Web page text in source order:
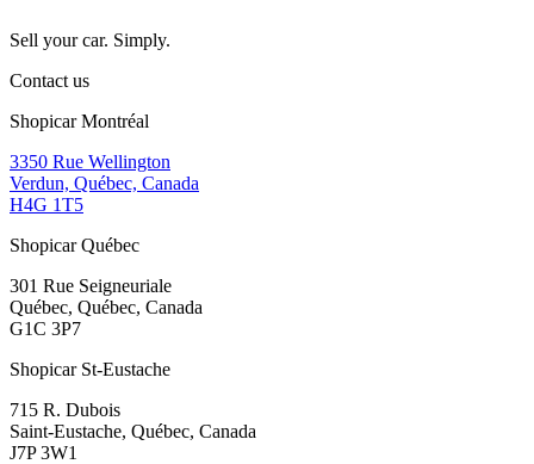
Sell your car. Simply.
Contact us
Shopicar Montréal
3350 Rue Wellington
Verdun, Québec, Canada
H4G 1T5
Shopicar Québec
301 Rue Seigneuriale
Québec, Québec, Canada
G1C 3P7
Shopicar St-Eustache
715 R. Dubois
Saint-Eustache, Québec, Canada
J7P 3W1